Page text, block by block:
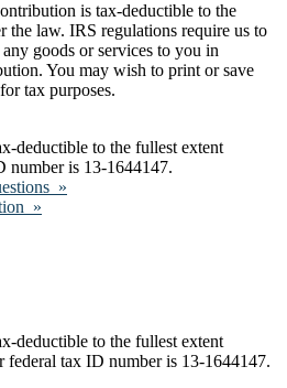
is tax-deductible to the
the law. IRS regulations require us to
goods or services to you in
You may wish to print or save
tax purposes.
deductible to the fullest extent
number is 13-1644147.
»
»
deductible to the fullest extent
federal tax ID number is 13-1644147.